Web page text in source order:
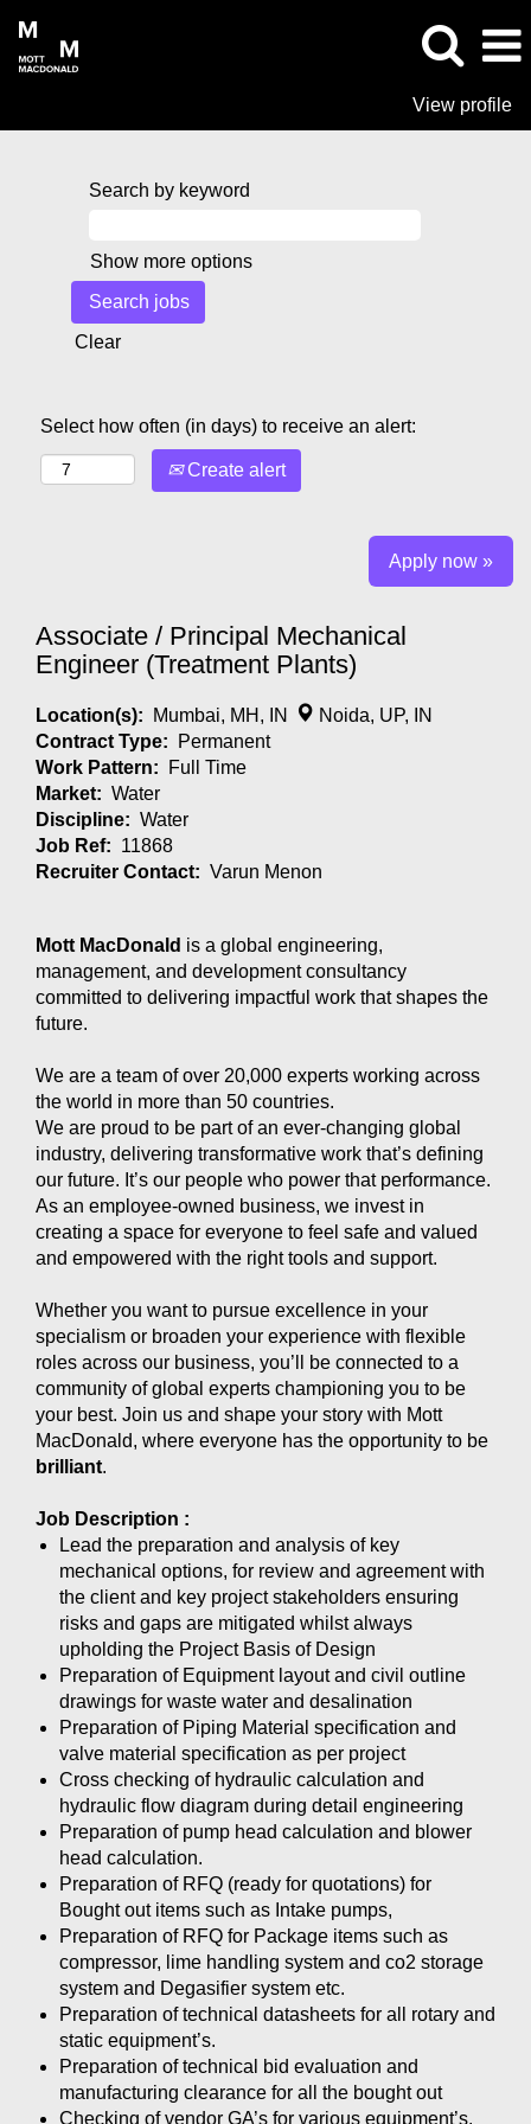
View profile
Search by keyword
Show more options
Clear
Select how often (in days) to receive an alert:
Create alert
Apply now »
Associate / Principal Mechanical
Engineer (Treatment Plants)
Location(s): Mumbai, MH, IN
Noida, UP, IN
Contract Type:
Permanent
Work Pattern:
Full Time
Market: Water
Discipline: Water
Job Ref: 11868
Recruiter Contact: Varun Menon
Mott MacDonald is a global engineering,
management, and development consultancy
committed to delivering impactful work that shapes the
future.
We are a team of over 20,000 experts working across
the world in more than 50 countries.
We are proud to be part of an ever-changing global
industry, delivering transformative work that’s defining
our future. It’s our people who power that performance.
As an employee-owned business, we invest in
creating a space for everyone to feel safe and valued
and empowered with the right tools and support.
Whether you want to pursue excellence in your
specialism or broaden your experience with flexible
roles across our business, you’ll be connected to a
community of global experts championing you to be
your best. Join us and shape your story with Mott
MacDonald, where everyone has the opportunity to be
brilliant.
Job Description :
Lead the preparation and analysis of key
mechanical options, for review and agreement with
the client and key project stakeholders ensuring
risks and gaps are mitigated whilst always
upholding the Project Basis of Design
Preparation of Equipment layout and civil outline
drawings for waste water and desalination
Preparation of Piping Material specification and
valve material specification as per project
Cross checking of hydraulic calculation and
hydraulic flow diagram during detail engineering
Preparation of pump head calculation and blower
head calculation.
Preparation of RFQ (ready for quotations) for
Bought out items such as Intake pumps,
Preparation of RFQ for Package items such as
compressor, lime handling system and co2 storage
system and Degasifier system etc.
Preparation of technical datasheets for all rotary and
static equipment’s.
Preparation of technical bid evaluation and
manufacturing clearance for all the bought out
Checking of vendor GA’s for various equipment’s.